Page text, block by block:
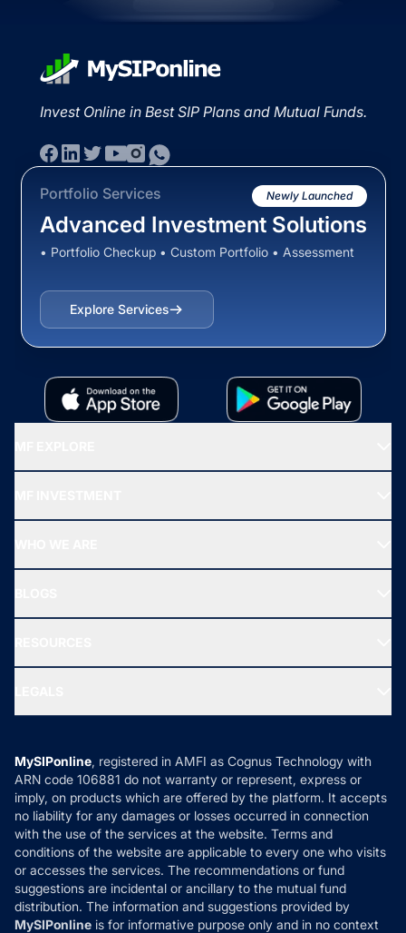
Invest Online in Best SIP Plans and Mutual Funds.
Portfolio Services Newly Launched
Advanced Investment Solutions
• Portfolio Checkup • Custom Portfolio • Assessment
Explore Services
All Mutual Funds
New Fund Offers (NFO)
Ask MF Query
MF News
How it Works
Reviews
Privacy Policy
Refund & Cancellation
Disclaimer
Disclosures
MySIPonline, registered in AMFI as Cognus Technology with
ARN code 106881 do not warranty or represent, express or
imply, on products which are offered by the platform. It accepts
no liability for any damages or losses occurred in connection
with the use of the services at the website. Terms and
conditions of the website are applicable to every one who visits
or accesses the services. The recommendations or fund
suggestions are incidental or ancillary to the mutual fund
distribution. The information and suggestions provided by
MySIPonline is for informative purpose only and in no context